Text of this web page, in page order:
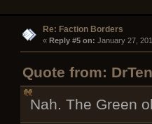
Re: Faction Borders
« Reply #5 on: January 27,
Quote from:
Nah. The Green